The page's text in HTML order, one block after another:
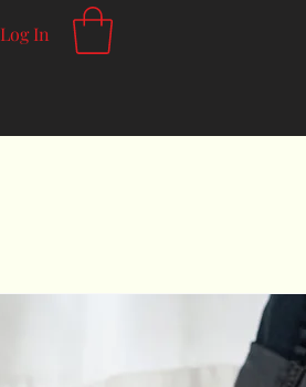
Log In